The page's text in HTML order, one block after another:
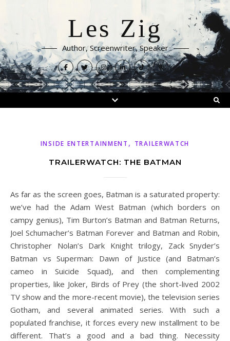
Les Zig
Author, Screenwriter, Speaker
INSIDE ENTERTAINMENT , TRAILERWATCH
TRAILERWATCH: THE BATMAN
As far as the screen goes, Batman is a saturated property:
we’ve had the Adam West Batman (which borders on
campy genius), Tim Burton’s Batman and Batman Returns,
Joel Schumacher’s Batman Forever and Batman and Robin,
Christopher Nolan’s Dark Knight trilogy, Zack Snyder’s
Batman vs Superman: Dawn of Justice (and Batman’s
cameo in Suicide Squad), and then complementing
properties, like Joker, Birds of Prey (the short-lived 2002
TV show and the more-recent movie), the television series
Gotham, and several animated series. With such a
populated franchise, it forces every new installment to be
different. That’s a good and a bad thing. Necessity